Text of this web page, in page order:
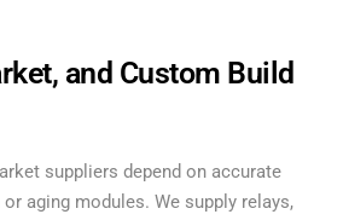
and Custom Build
suppliers depend on accurate
aging modules. We supply relays,